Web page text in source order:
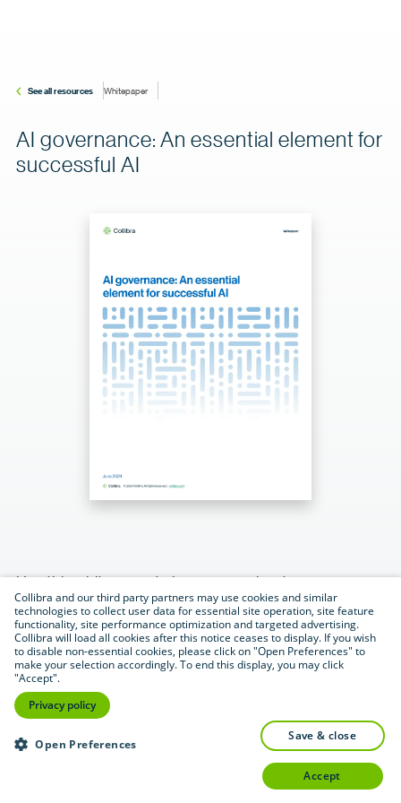
See all resources Whitepaper
AI governance: An essential element for
successful AI
Use this whitepaper to learn more about:
Why AI governance is essential
Challenges organizations face when
Collibra’s simple and effective AI
governance framework
Collibra and our third party partners may use cookies and similar
technologies to collect user data for essential site operation, site feature
functionality, site performance optimization and targeted advertising.
Collibra will load all cookies after this notice ceases to display. If you wish
to disable non-essential cookies, please click on "Open Preferences" to
make your selection accordingly. To end this display, you may click
"Accept".
Privacy policy
Open Preferences
save & close
accept